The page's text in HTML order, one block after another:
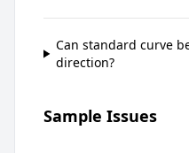
Can standard curve
direction?
Sample Issues